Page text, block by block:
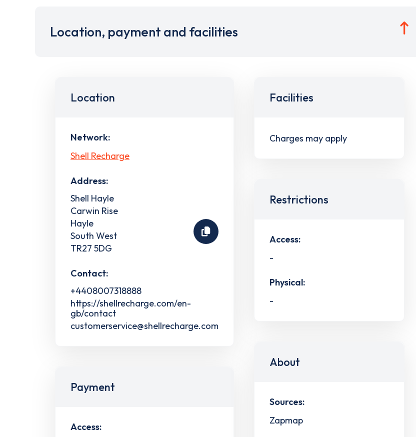
Location, payment and facilities
Location
Network:
Shell Recharge
Address:
Shell Hayle
Carwin Rise
Hayle
South West
TR27 5DG
Contact:
+4408007318888
https://shellrecharge.com/en-
gb/contact
customerservice@shellrecharge.com
Payment
Access:
Facilities
Charges may apply
Restrictions
Access:
-
Physical:
-
About
Sources:
Zapmap